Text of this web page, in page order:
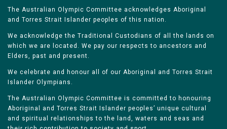
The Australian Olympic Committee acknowledges Aboriginal
and Torres Strait Islander peoples of this nation.
We acknowledge the Traditional Custodians of all the lands on
which we are located. We pay our respects to ancestors and
Elders, past and present.
We celebrate and honour all of our Aboriginal and Torres Strait
Islander Olympians.
The Australian Olympic Committee is committed to honouring
Aboriginal and Torres Strait Islander peoples’ unique cultural
and spiritual relationships to the land, waters and seas and